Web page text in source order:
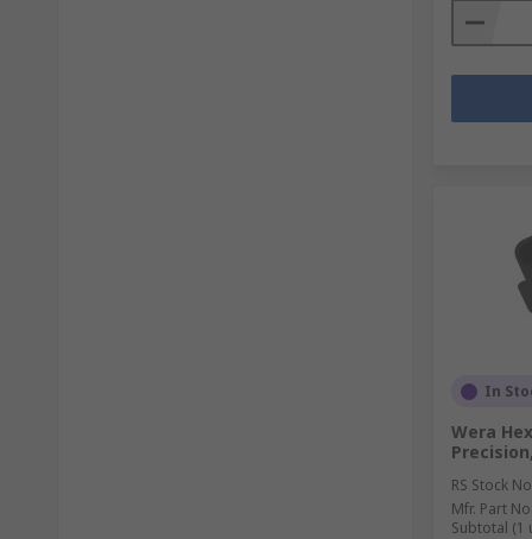
In
Wera
RS Stock
Mfr. Part No.
Subtotal (1